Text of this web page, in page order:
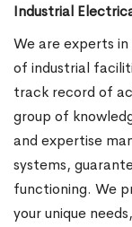
Industrial
We are experts
of industrial
track record of
group of
and expertise
systems,
functioning. We
your unique